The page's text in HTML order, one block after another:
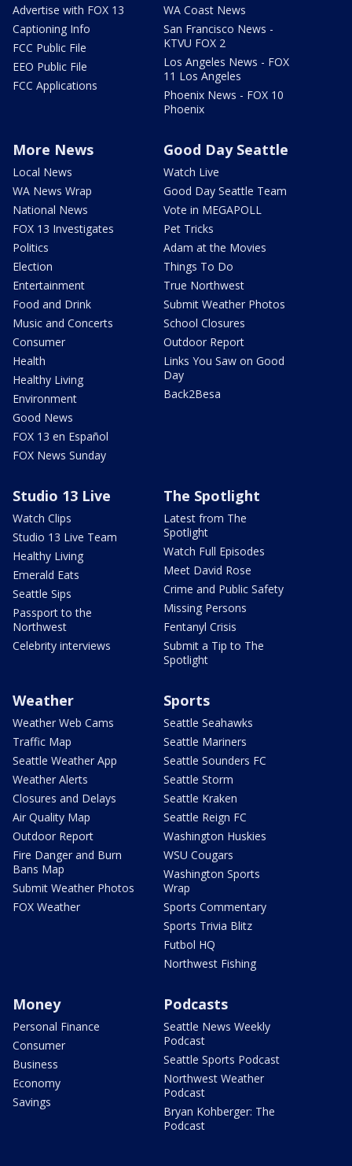
Advertise with FOX 13
Captioning Info
FCC Public File
EEO Public File
FCC Applications
WA Coast News
San Francisco News -
KTVU FOX 2
Los Angeles News - FOX
11 Los Angeles
Phoenix News - FOX 10
Phoenix
More News
Local News
WA News Wrap
National News
FOX 13 Investigates
Politics
Election
Entertainment
Food and Drink
Music and Concerts
Consumer
Health
Healthy Living
Environment
Good News
FOX 13 en Español
FOX News Sunday
Good Day Seattle
Watch Live
Good Day Seattle Team
Vote in MEGAPOLL
Pet Tricks
Adam at the Movies
Things To Do
True Northwest
Submit Weather Photos
School Closures
Outdoor Report
Links You Saw on Good
Day
Back2Besa
Studio 13 Live
Watch Clips
Studio 13 Live Team
Healthy Living
Emerald Eats
Seattle Sips
Passport to the
Northwest
Celebrity interviews
The Spotlight
Latest from The
Spotlight
Watch Full Episodes
Meet David Rose
Crime and Public Safety
Missing Persons
Fentanyl Crisis
Submit a Tip to The
Spotlight
Weather
Weather Web Cams
Traffic Map
Seattle Weather App
Weather Alerts
Closures and Delays
Air Quality Map
Outdoor Report
Fire Danger and Burn
Bans Map
Submit Weather Photos
FOX Weather
Sports
Seattle Seahawks
Seattle Mariners
Seattle Sounders FC
Seattle Storm
Seattle Kraken
Seattle Reign FC
Washington Huskies
WSU Cougars
Washington Sports
Wrap
Sports Commentary
Sports Trivia Blitz
Futbol HQ
Northwest Fishing
Money
Personal Finance
Consumer
Business
Economy
Savings
Podcasts
Seattle News Weekly
Podcast
Seattle Sports Podcast
Northwest Weather
Podcast
Bryan Kohberger: The
Podcast